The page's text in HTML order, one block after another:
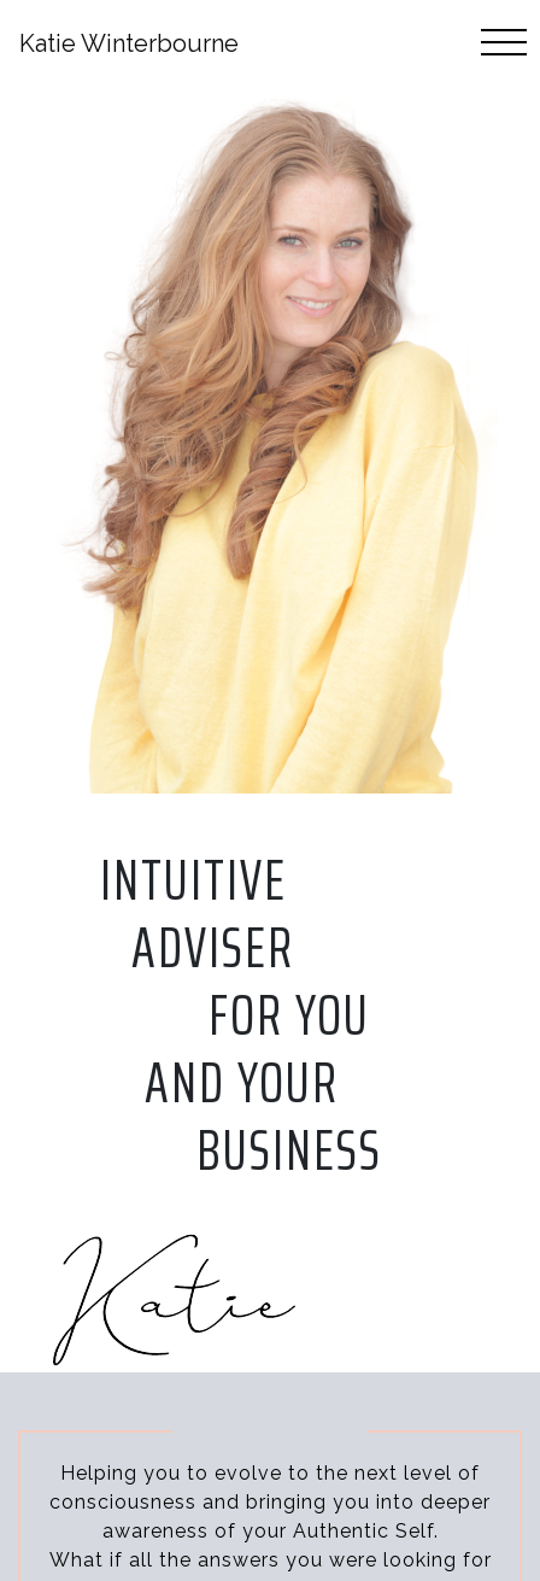
Katie Winterbourne
INTUITIVE
ADVISER
FOR YOU
AND YOUR
BUSINESS
Helping you to evolve to the next level of
consciousness and bringing you into deeper
awareness of your Authentic Self.
What if all the answers you were looking for